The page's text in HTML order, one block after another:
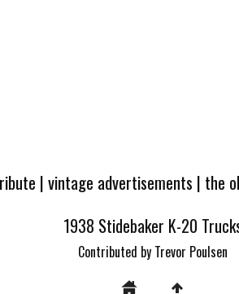
|vintage advertisements | the
1938 Stidebaker K-20
Contributed by Trevor Poulsen